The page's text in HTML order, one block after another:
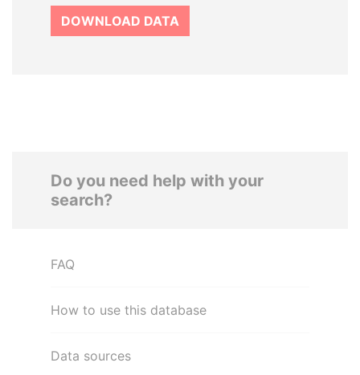
DOWNLOAD DATA
Do you need help with your
search?
FAQ
How to use this database
Data sources